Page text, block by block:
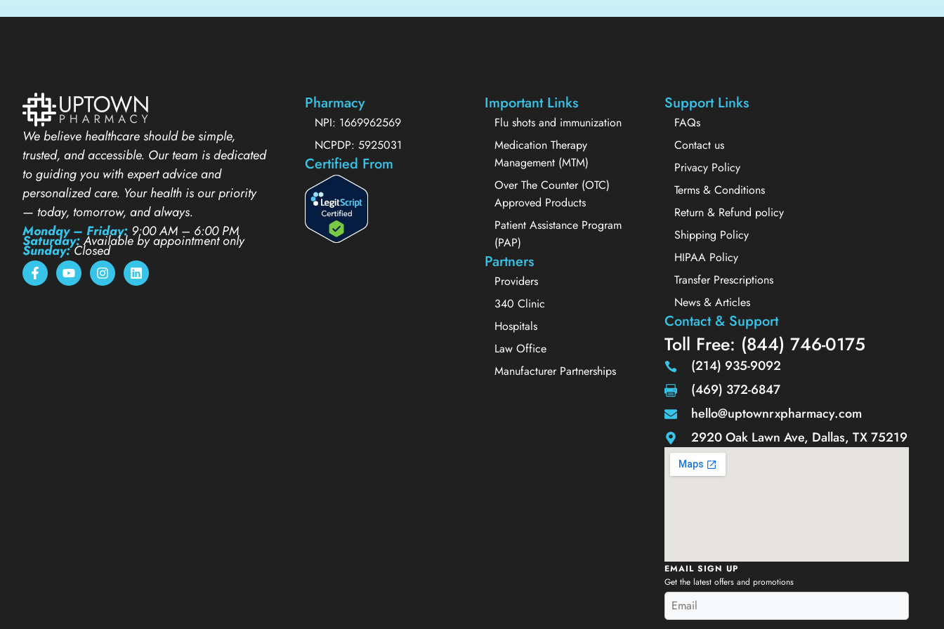
We believe healthcare should be simple,
trusted, and accessible. Our team is dedicated
to guiding you with expert advice and
personalized care. Your health is our priority
— today, tomorrow, and always.
Monday – Friday: 9:00 AM – 6:00 PM
Saturday:Available by appointment only
Sunday:Closed
Pharmacy
NPI: 1669962569
NCPDP: 5925031
Certified From
Important Links
Flu shots and immunization
Medication Therapy
Management (MTM)
Over The Counter (OTC)
Approved Products
Patient Assistance Program
(PAP)
Partners
Providers
340 Clinic
Hospitals
Law Office
Manufacturer Partnerships
Support Links
FAQs
Contact us
Privacy Policy
Terms & Conditions
Return & Refund policy
Shipping Policy
HIPAA Policy
Transfer Prescriptions
News & Articles
Contact & Support
Toll Free: (844) 746-0175
(214) 935-9092
(469) 372-6847
hello@uptownrxpharmacy.com
2920 Oak Lawn Ave, Dallas, TX 75219
EMAIL SIGN UP
Get the latest offers and promotions